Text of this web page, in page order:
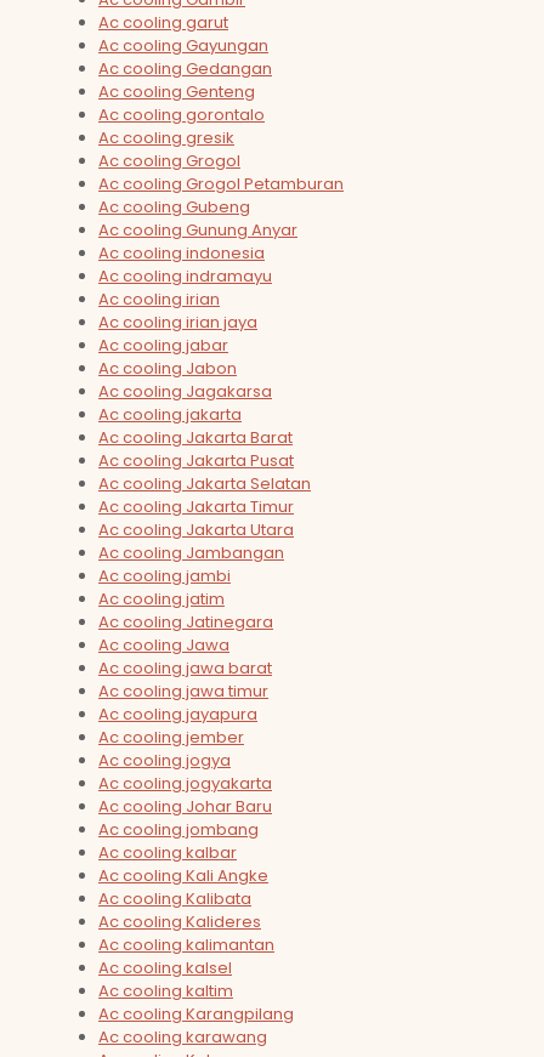
Ac cooling garut
Ac cooling Gayungan
Ac cooling Gedangan
Ac cooling Genteng
Ac cooling gorontalo
Ac cooling gresik
Ac cooling Grogol
Ac cooling Grogol Petamburan
Ac cooling Gubeng
Ac cooling Gunung Anyar
Ac cooling indonesia
Ac cooling indramayu
Ac cooling irian
Ac cooling irian jaya
Ac cooling jabar
Ac cooling Jabon
Ac cooling Jagakarsa
Ac cooling jakarta
Ac cooling Jakarta Barat
Ac cooling Jakarta Pusat
Ac cooling Jakarta Selatan
Ac cooling Jakarta Timur
Ac cooling Jakarta Utara
Ac cooling Jambangan
Ac cooling jambi
Ac cooling jatim
Ac cooling Jatinegara
Ac cooling Jawa
Ac cooling jawa barat
Ac cooling jawa timur
Ac cooling jayapura
Ac cooling jember
Ac cooling jogya
Ac cooling jogyakarta
Ac cooling Johar Baru
Ac cooling jombang
Ac cooling kalbar
Ac cooling Kali Angke
Ac cooling Kalibata
Ac cooling Kalideres
Ac cooling kalimantan
Ac cooling kalsel
Ac cooling kaltim
Ac cooling Karangpilang
Ac cooling karawang